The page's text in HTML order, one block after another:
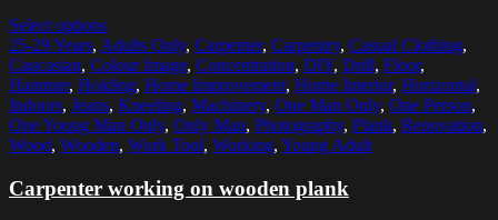
Select options
25-29 Years, Adults Only, Carpenter, Carpentry, Casual Clothing,
Caucasian, Colour Image, Concentration, DIY, Drill, Floor,
Hammer, Holding, Home Improvement, Home Interior, Horizontal,
Indoors, Jeans, Kneeling, Machinery, One Man Only, One Person,
One Young Man Only, Only Man, Photography, Plank, Renovation,
Wood, Wooden, Work Tool, Working, Young Adult
Carpenter working on wooden plank